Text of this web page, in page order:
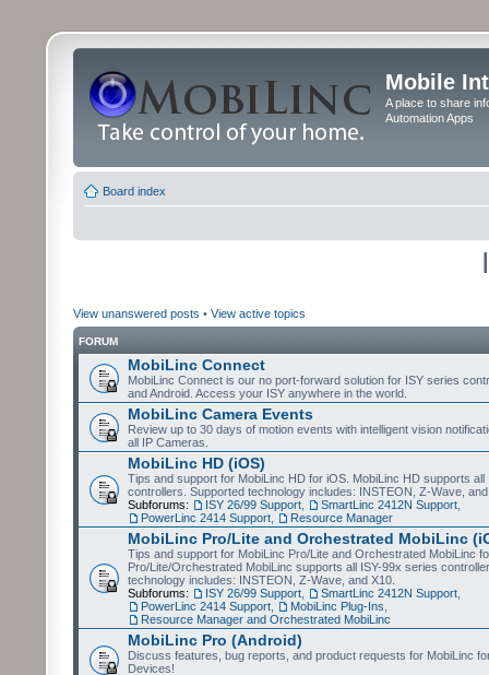
Mobile
A place to share
Automation Apps
Board index
View unanswered posts • View active topics
FORUM
MobiLinc Connect
MobiLinc Connect is our no port-forward solution for ISY series
and Android. Access your ISY anywhere in the world.
MobiLinc Camera Events
Review up to 30 days of motion events with intelligent vision
all IP Cameras.
MobiLinc HD (iOS)
Tips and support for MobiLinc HD for iOS. MobiLinc HD supports all
controllers. Supported technology includes: INSTEON, Z-Wave,
Subforums:
ISY 26/99 Support SmartLinc 2412N Support
PowerLinc 2414 Support
Resource Manager
MobiLinc Pro/Lite and Orchestrated MobiLinc
Tips and support for MobiLinc Pro/Lite and Orchestrated MobiLinc
Pro/Lite/Orchestrated MobiLinc supports all ISY-99x series
technology includes: INSTEON, Z-Wave, and X10.
Subforums:
ISY 26/99 Support SmartLinc 2412N Support
PowerLinc 2414 Support
MobiLinc Plug-Ins
Resource Manager and Orchestrated MobiLinc
MobiLinc Pro (Android)
Discuss features, bug reports, and product requests for MobiLinc
Devices!